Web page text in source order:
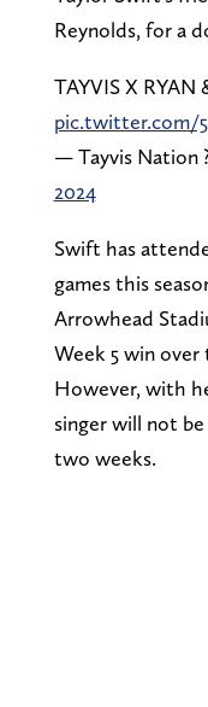
Reynolds, for a
TAYVIS X RYAN
pic.twitter.com/
— Tayvis Nation
2024
Swift has
games this
Arrowhead
Week 5 win over
However, with
singer will not
two weeks.